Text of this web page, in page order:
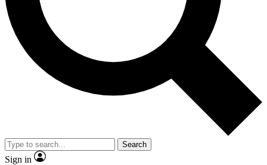
Exclusive, original
Member-only
JOIN LIVE SCIENCE PRO
Search
Sign in